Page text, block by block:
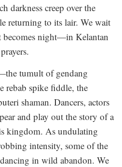
darkness creep over the
returning to its lair. We wait
night—in Kelantan
tumult of gendang
rebab spike fiddle, the
shaman. Dancers, actors
and play out the story of a
kingdom. As undulating
intensity, some of the
in wild abandon. We